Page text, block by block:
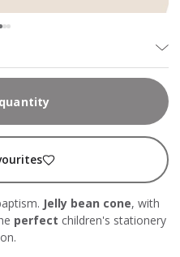
Jelly bean cone, with
perfect children's stationery